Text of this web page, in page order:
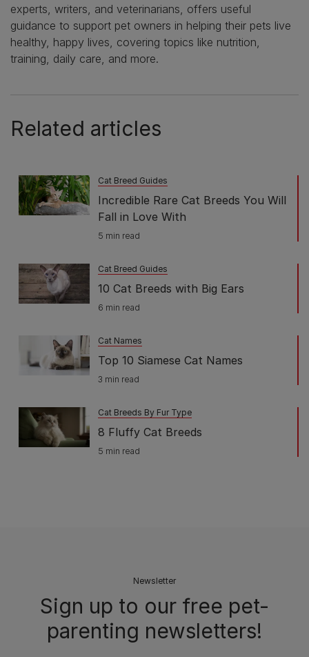
experts, writers, and veterinarians, offers useful
guidance to support pet owners in helping their pets live
healthy, happy lives, covering topics like nutrition,
training, daily care, and more.
Related articles
Cat Breed Guides
Incredible Rare Cat Breeds You Will
Fall in Love With
5 min read
Cat Breed Guides
10 Cat Breeds with Big Ears
6 min read
Cat Names
Top 10 Siamese Cat Names
3 min read
Cat Breeds By Fur Type
8 Fluffy Cat Breeds
5 min read
Newsletter
Sign up to our free pet-
parenting newsletters!